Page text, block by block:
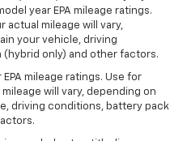
year EPA mileage ratings.
actual mileage will vary,
your vehicle, driving
only) and other factors.
mileage ratings. Use for
will vary, depending on
driving conditions, battery pack